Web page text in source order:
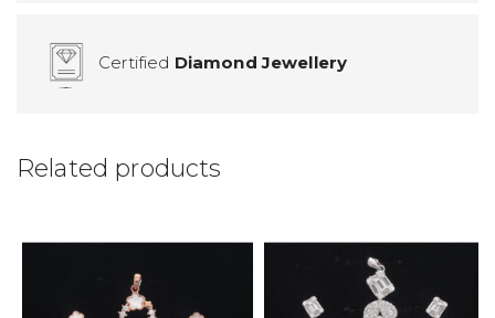
Certified Diamond Jewellery
Related products